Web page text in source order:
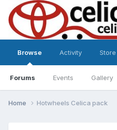
Browse
Forums Events Gallery
Activity Store
Home Hotwheels Celica pack